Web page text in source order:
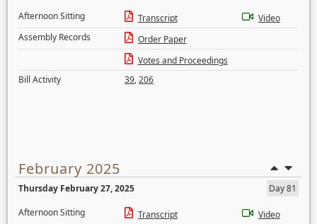
Afternoon Sitting
Transcript
Video
Assembly Records
Order Paper
Votes and Proceedings
Bill Activity
39,206
February 2025
Thursday February 27, 2025
Day 81
Afternoon Sitting
Transcript Video